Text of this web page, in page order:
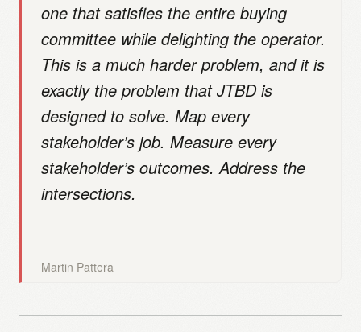
one that satisfies the entire buying
committee while delighting the operator.
This is a much harder problem, and it is
exactly the problem that JTBD is
designed to solve. Map every
stakeholder’s job. Measure every
stakeholder’s outcomes. Address the
intersections.
Martin Pattera